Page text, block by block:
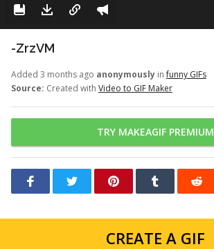
-ZrzVM
Added 3 months ago anonymously infunny GIFs
Source: Created with Video to GIF Maker
TRY MAKEAGIF PREMIUM
CREATE A GIF